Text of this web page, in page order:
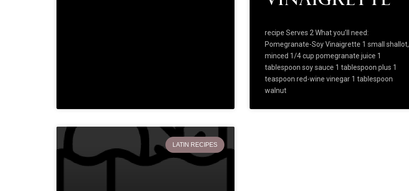
recipe Serves 2 What you’ll need:
Pomegranate-Soy Vinaigrette 1 small shallot,
minced 1/4 cup pomegranate juice 1
tablespoon soy sauce 1 tablespoon plus 1
teaspoon red-wine vinegar 1 tablespoon
walnut
LATIN RECIPES